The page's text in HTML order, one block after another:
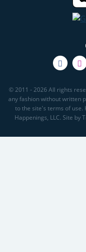
© 2011 - 2026 All rights
any fashion without written
to the site's terms of
Happenings, LLC. Site by